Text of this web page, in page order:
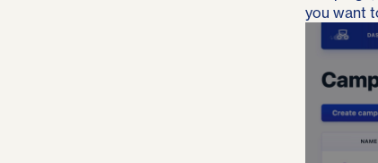
you want